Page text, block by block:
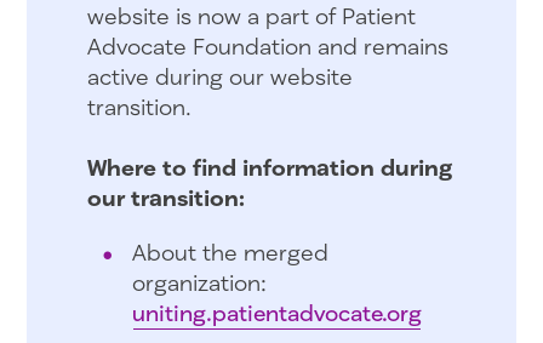
website is now a part of Patient
Advocate Foundation and remains
active during our website
transition.
Where to find information during
our transition:
About the merged
organization:
uniting.patientadvocate.org